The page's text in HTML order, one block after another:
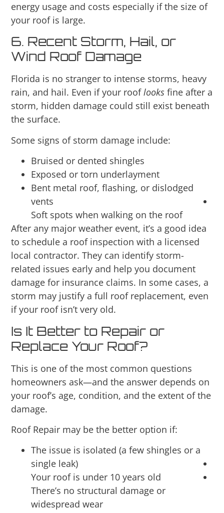
energy usage and costs especially if the size of
your roof is large.
6. Recent Storm, Hail, or
Wind Roof Damage
Florida is no stranger to intense storms, heavy
rain, and hail. Even if your rooflooks fine after a
storm, hidden damage could still exist beneath
the surface.
Some signs of storm damage include:
Bruised or dented shingles
Exposed or torn underlayment
Bent metal roof, flashing, or dislodged
vents
Soft spots when walking on the roof
After any major weather event, it’s a good idea
to schedule a roof inspection with a licensed
local contractor. They can identify storm-
related issues early and help you document
damage for insurance claims. In some cases, a
storm may justify a full roof replacement, even
if your roof isn’t very old.
Is It Better to Repair or
Replace Your Roof?
This is one of the most common questions
homeowners ask—and the answer depends on
your roof’s age, condition, and the extent of the
damage.
Roof Repair may be the better option if:
The issue is isolated (a few shingles or a
single leak)
Your roof is under 10 years old
There’s no structural damage or
widespread wear